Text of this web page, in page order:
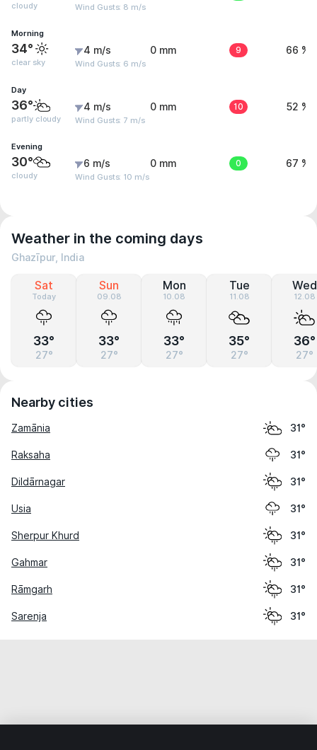
cloudy Wind Gusts: 8 m/s
Morning
34°
clear sky
4 m/s
Wind Gusts: 6 m/s
0 mm 9 66 %
Day
36°
partly cloudy
4 m/s
Wind Gusts: 7 m/s
0 mm 10 52 %
Evening
30°
cloudy
6 m/s
Wind Gusts: 10 m/s
0 mm 0 67 %
Weather in the coming days
Ghazīpur, India
Sat
Today
33°
27°
Sun
09.08
33°
27°
Mon
10.08
33°
27°
Tue
11.08
35°
27°
Wed
12.08
36°
27°
Nearby cities
Zamānia 31°
Raksaha 31°
Dildārnagar 31°
Usia 31°
Sherpur Khurd 31°
Gahmar 31°
Rāmgarh 31°
Sarenja 31°